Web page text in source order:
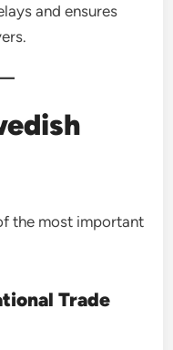
and ensures
the most important
Trade